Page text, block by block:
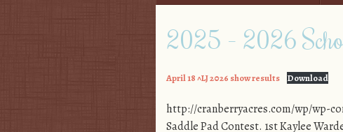
2025 – 2026
April 18 ^LJ 2026 show results Download
http://cranberryacres.com/wp/wp-
Saddle Pad Contest. 1st Kaylee